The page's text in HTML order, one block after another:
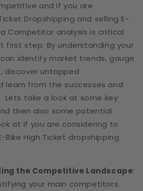
and if you are
Dropshipping and selling E-
Competitor analysis is critical
first step. By understanding your
identify market trends, gauge
discover untapped
learn from the successes and
Lets take a look at some key
then also some potential
at if you are considering to
Bike High Ticket dropshipping
the Competitive Landscape:
your main competitors.